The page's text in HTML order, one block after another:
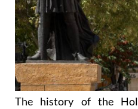
The history of the